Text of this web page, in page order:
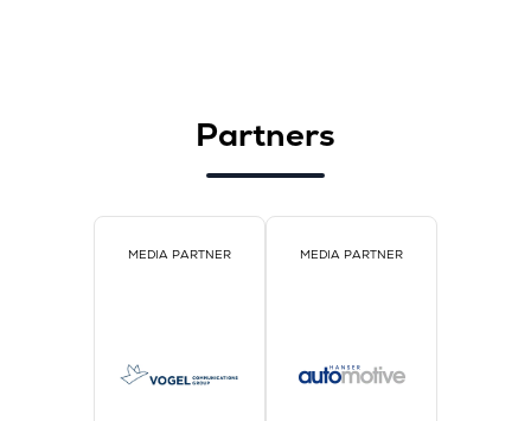
Partners
MEDIA PARTNER MEDIA PARTNER